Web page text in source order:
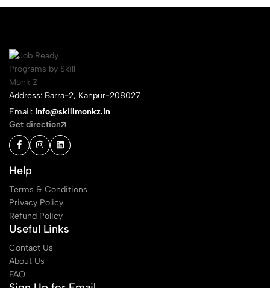
Address: Barra-2, Kanpur-208027
Email: info@skillmonkz.in
Get direction
Help
Terms & Conditions
Privacy Policy
Refund Policy
Useful Links
Contact Us
About Us
FAQ